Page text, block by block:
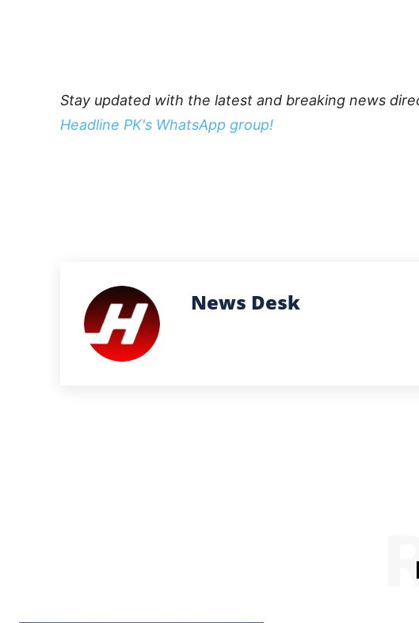
Stay updated with the latest and breaking news
Headline PK's WhatsApp group!
News Desk